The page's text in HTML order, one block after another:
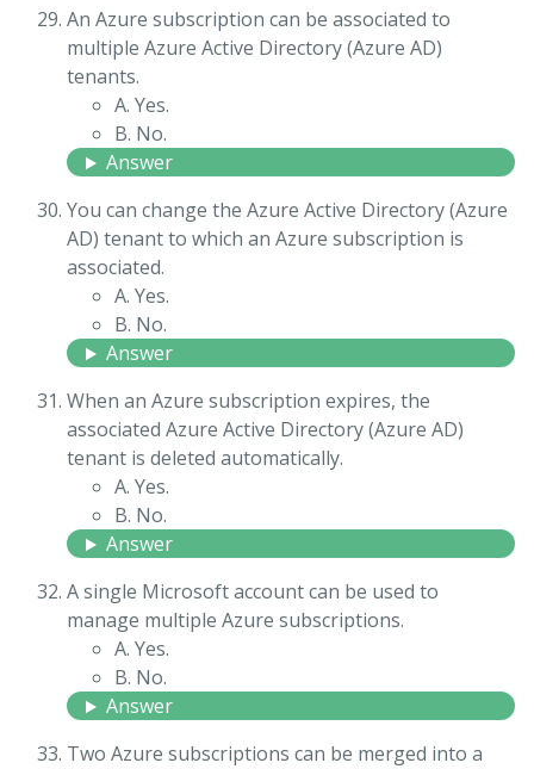
An Azure subscription can be associated to
multiple Azure Active Directory (Azure AD)
tenants.
A. Yes.
B. No.
Answer
You can change the Azure Active Directory (Azure
AD) tenant to which an Azure subscription is
associated.
A. Yes.
B. No.
Answer
When an Azure subscription expires, the
associated Azure Active Directory (Azure AD)
tenant is deleted automatically.
A. Yes.
B. No.
Answer
A single Microsoft account can be used to
manage multiple Azure subscriptions.
A. Yes.
B. No.
Answer
Two Azure subscriptions can be merged into a